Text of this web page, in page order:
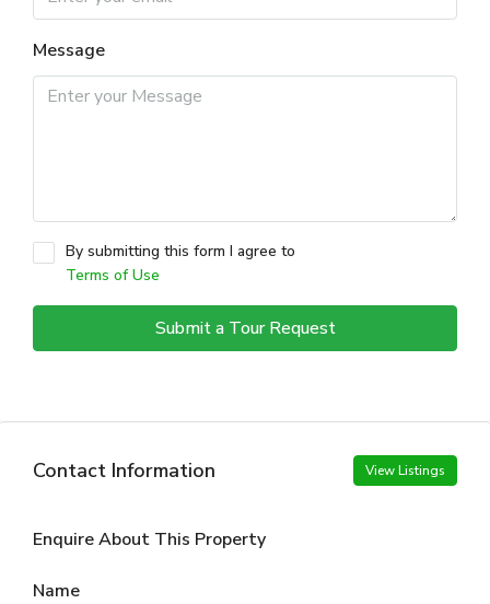
Message
By submitting this form I agree to
Terms of Use
Submit a Tour Request
Contact Information View Listings
Enquire About This Property
Name